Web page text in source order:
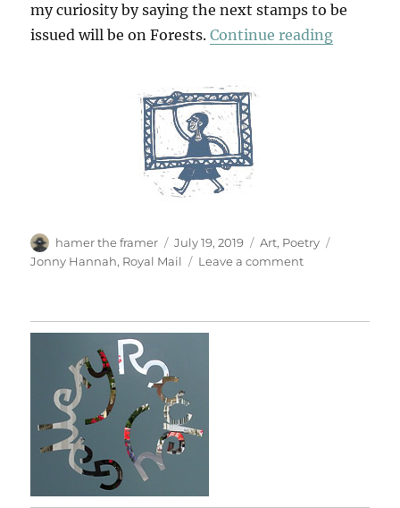
my curiosity by saying the next stamps to be
issued will be on Forests.Continue reading“Curious
Author
hamer the framer
Posted
on
July 19, 2019 Categories
Art, Poetry
Jonny Hannah, Royal Mail Leave a commenton